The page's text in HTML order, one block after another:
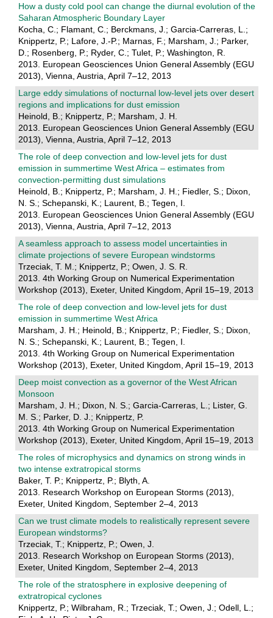
How a dusty cold pool can change the diurnal evolution of the
Saharan Atmospheric Boundary Layer
Kocha, C.; Flamant, C.; Berckmans, J.; Garcia-Carreras, L.;
Knippertz, P.; Lafore, J.-P.; Marnas, F.; Marsham, J.; Parker,
D.; Rosenberg, P.; Ryder, C.; Tulet, P.; Washington, R.
2013. European Geosciences Union General Assembly (EGU
2013), Vienna, Austria, April 7–12, 2013
Large eddy simulations of nocturnal low-level jets over desert
regions and implications for dust emission
Heinold, B.; Knippertz, P.; Marsham, J. H.
2013. European Geosciences Union General Assembly (EGU
2013), Vienna, Austria, April 7–12, 2013
The role of deep convection and low-level jets for dust
emission in summertime West Africa – estimates from
convection-permitting dust simulations
Heinold, B.; Knippertz, P.; Marsham, J. H.; Fiedler, S.; Dixon,
N. S.; Schepanski, K.; Laurent, B.; Tegen, I.
2013. European Geosciences Union General Assembly (EGU
2013), Vienna, Austria, April 7–12, 2013
A seamless approach to assess model uncertainties in
climate projections of severe European windstorms
Trzeciak, T. M.; Knippertz, P.; Owen, J. S. R.
2013. 4th Working Group on Numerical Experimentation
Workshop (2013), Exeter, United Kingdom, April 15–19, 2013
The role of deep convection and low-level jets for dust
emission in summertime West Africa
Marsham, J. H.; Heinold, B.; Knippertz, P.; Fiedler, S.; Dixon,
N. S.; Schepanski, K.; Laurent, B.; Tegen, I.
2013. 4th Working Group on Numerical Experimentation
Workshop (2013), Exeter, United Kingdom, April 15–19, 2013
Deep moist convection as a governor of the West African
Monsoon
Marsham, J. H.; Dixon, N. S.; Garcia-Carreras, L.; Lister, G.
M. S.; Parker, D. J.; Knippertz, P.
2013. 4th Working Group on Numerical Experimentation
Workshop (2013), Exeter, United Kingdom, April 15–19, 2013
The roles of microphysics and dynamics on strong winds in
two intense extratropical storms
Baker, T. P.; Knippertz, P.; Blyth, A.
2013. Research Workshop on European Storms (2013),
Exeter, United Kingdom, September 2–4, 2013
Can we trust climate models to realistically represent severe
European windstorms?
Trzeciak, T.; Knippertz, P.; Owen, J.
2013. Research Workshop on European Storms (2013),
Exeter, United Kingdom, September 2–4, 2013
The role of the stratosphere in explosive deepening of
extratropical cyclones
Knippertz, P.; Wilbraham, R.; Trzeciak, T.; Owen, J.; Odell, L.;